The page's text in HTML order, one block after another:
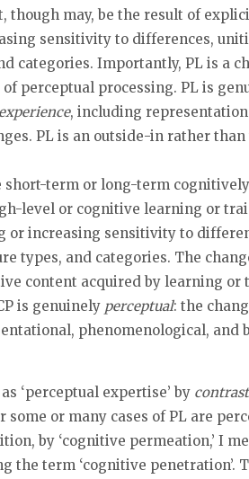
though may, be the result of
sensitivity to differences,
categories. Importantly, PL is a
perceptual processing. PL is
, including
PL is an outside-in rather
short-term or long-term
level or cognitive learning or
or increasing sensitivity to
types, and categories. The
content acquired by learning or
is genuinely perceptual: the
phenomenological, and
‘perceptual expertise’ by contrast
or many cases of PL are
by ‘cognitive permeation,’ I
the term ‘cognitive penetration’.